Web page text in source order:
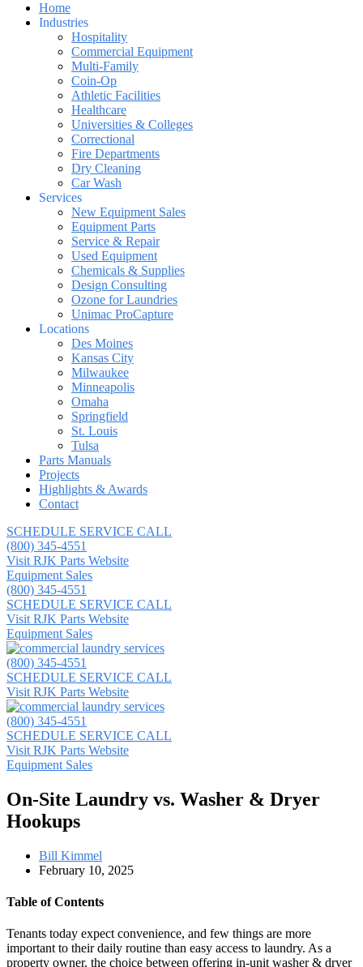
Home
Industries
Hospitality
Commercial Equipment
Multi-Family
Coin-Op
Athletic Facilities
Healthcare
Universities & Colleges
Correctional
Fire Departments
Dry Cleaning
Car Wash
Services
New Equipment Sales
Equipment Parts
Service & Repair
Used Equipment
Chemicals & Supplies
Design Consulting
Ozone for Laundries
Unimac ProCapture
Locations
Des Moines
Kansas City
Milwaukee
Minneapolis
Omaha
Springfield
St. Louis
Tulsa
Parts Manuals
Projects
Highlights & Awards
Contact
SCHEDULE SERVICE CALL
(800) 345-4551
Visit RJK Parts Website
Equipment Sales
(800) 345-4551
SCHEDULE SERVICE CALL
Visit RJK Parts Website
Equipment Sales
(800) 345-4551
SCHEDULE SERVICE CALL
Visit RJK Parts Website
(800) 345-4551
SCHEDULE SERVICE CALL
Visit RJK Parts Website
Equipment Sales
On-Site Laundry vs. Washer & Dryer
Hookups
Bill Kimmel
February 10, 2025
Table of Contents
Tenants today expect convenience, and few things are more
important to their daily routine than easy access to laundry. As a
property owner, the choice between offering in-unit washer & dryer